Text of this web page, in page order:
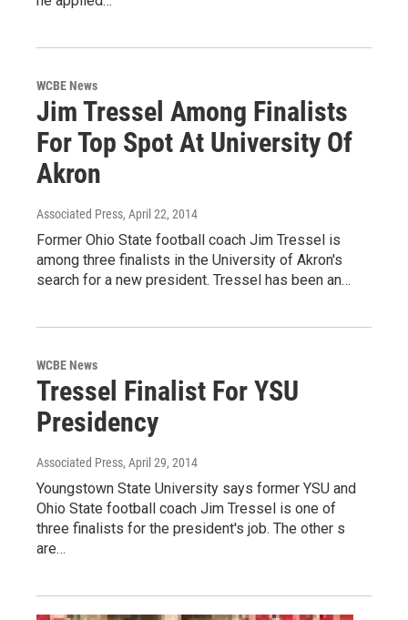
WCBE News
Jim Tressel Among Finalists
For Top Spot At University Of
Akron
Associated Press, April 22, 2014
Former Ohio State football coach Jim Tressel is
among three finalists in the University of Akron's
search for a new president. Tressel has been an…
WCBE News
Tressel Finalist For YSU
Presidency
Associated Press, April 29, 2014
Youngstown State University says former YSU and
Ohio State football coach Jim Tressel is one of
three finalists for the president's job. The other s
are…